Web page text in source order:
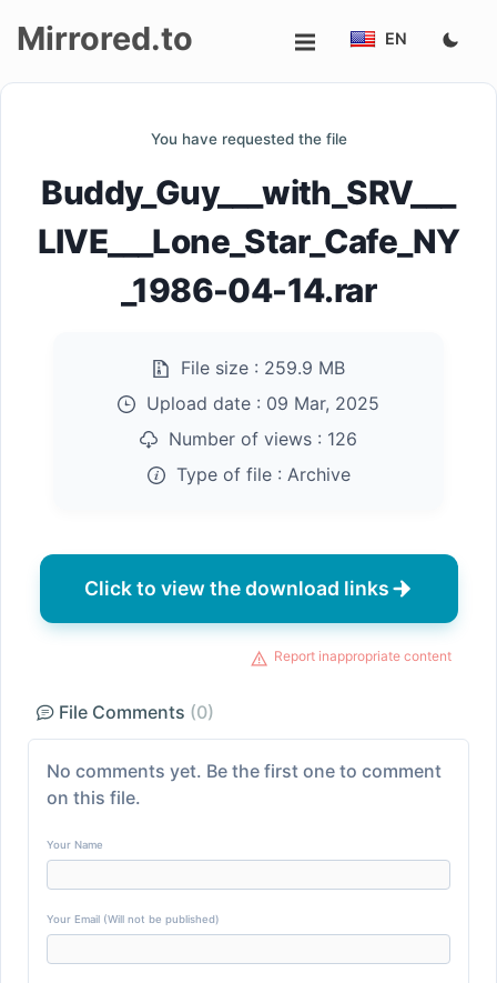
up
Mirrored.to EN
You have requested the file
Buddy_Guy___with_SRV___
LIVE___Lone_Star_Cafe_NY
_1986-04-14.rar
File size : 259.9 MB
Upload date : 09 Mar, 2025
Number of views : 126
Type of file : Archive
Click to view the download links
Report inappropriate content
File Comments (0)
No comments yet. Be the first one to comment
on this file.
Your Name
Your Email (Will not be published)